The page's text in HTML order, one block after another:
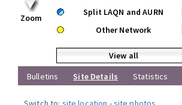
Zoom
Split LAQN and AURN
Other Network
View all
Bulletins
Site Details Statistics